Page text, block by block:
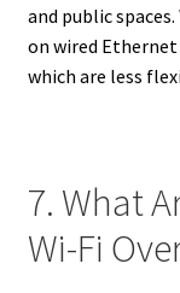
and public
on wired
which are less
7. What
Wi-Fi